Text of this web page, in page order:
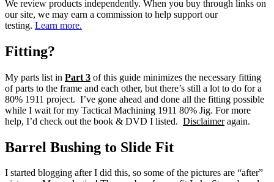
We review products independently. When you buy through links on
our site, we may earn a commission to help support our
testing. Learn more.
Fitting?
My parts list in Part 3 of this guide minimizes the necessary fitting
of parts to the frame and each other, but there’s still a lot to do for a
80% 1911 project. I’ve gone ahead and done all the fitting possible
while I wait for my Tactical Machining 1911 80% Jig. For more
help, I’d check out the book & DVD I listed. Disclaimeragain.
Barrel Bushing to Slide Fit
I started blogging after I did this, so some of the pictures are “after”